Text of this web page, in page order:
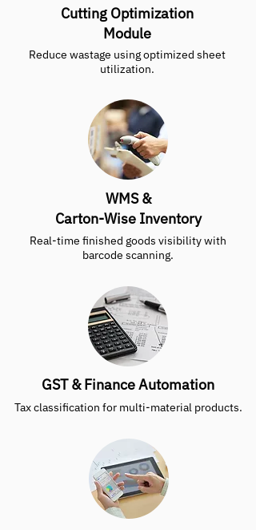
Cutting Optimization
Module
Reduce wastage using optimized sheet
utilization.
WMS &
Carton-Wise Inventory
Real-time finished goods visibility with
barcode scanning.
GST & Finance Automation
Tax classification for multi-material products.